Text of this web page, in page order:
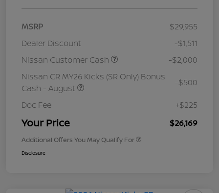
MSRP
$29,955
Dealer Discount
-$1,511
Nissan Customer Cash
-$2,000
Nissan CR MY26 Kicks (SR Only) Bonus
Cash - August
-$500
Doc Fee +$225
Your Price $26,169
Additional Offers You May Qualify For
Disclosure